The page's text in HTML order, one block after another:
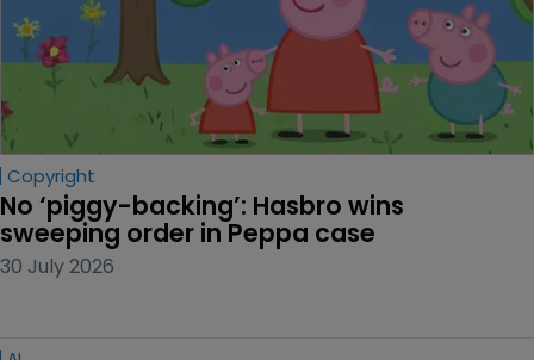
Copyright
No ‘piggy-backing’: Hasbro wins
sweeping order in Peppa case
30 July 2026